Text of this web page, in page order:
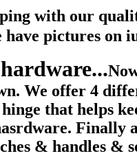
with our
pictures on
We offer 4
that helps
Finally
& handles &